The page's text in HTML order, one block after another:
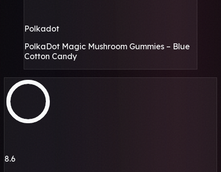
Polkadot
PolkaDot Magic Mushroom Gummies – Blue
Cotton Candy
8.6